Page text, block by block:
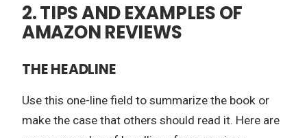
2. TIPS AND EXAMPLES OF
AMAZON REVIEWS
THE HEADLINE
Use this one-line field to summarize the book or
make the case that others should read it. Here are